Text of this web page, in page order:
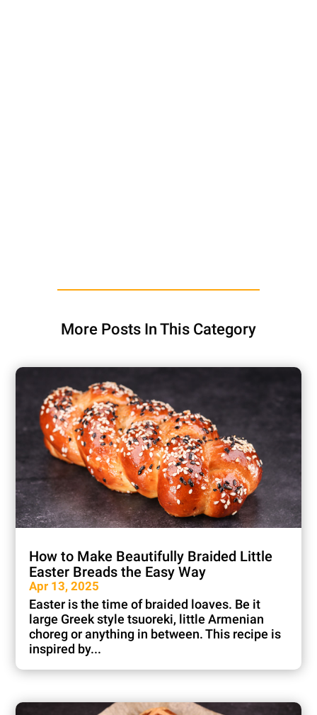
More Posts In This Category
How to Make Beautifully Braided Little
Easter Breads the Easy Way
Apr 13, 2025
Easter is the time of braided loaves. Be it
large Greek style tsuoreki, little Armenian
choreg or anything in between. This recipe is
inspired by...